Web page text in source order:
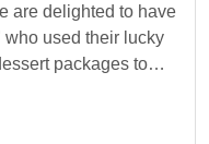
are delighted to have
used their lucky
packages to